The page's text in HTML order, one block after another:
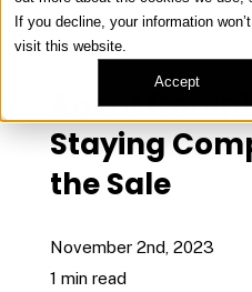
If you decline, your information
visit this website.
Accept
Our Platform
Our Approach
Our Solutions
« View All Posts
Agent
Staying
the Sale
November 2nd, 2023
1 min read